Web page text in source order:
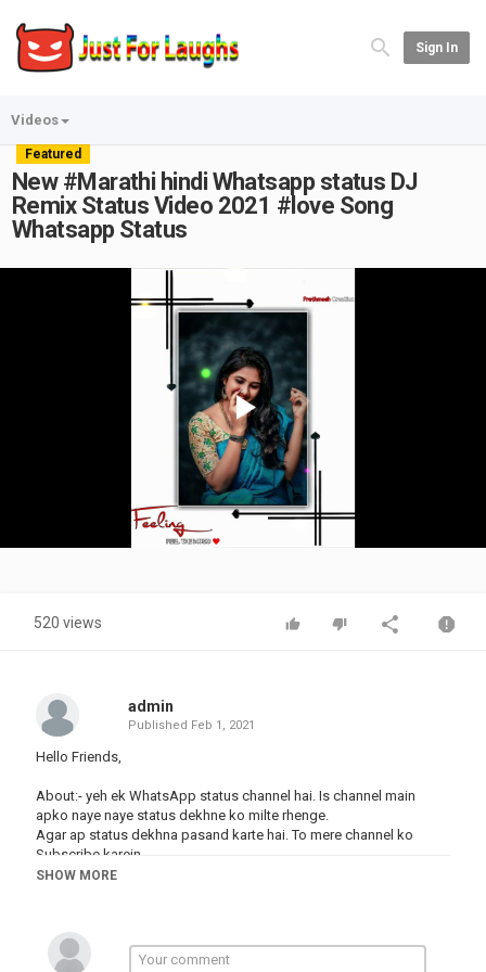
Sign In
Videos
Featured
New #Marathi​ hindi Whatsapp status DJ
Remix Status Video 2021 #love​ Song
Whatsapp Status
Play
Video
520 views
admin
Published Feb 1, 2021
Hello Friends,
About:- yeh ek WhatsApp status channel hai. Is channel main
apko naye naye status dekhne ko milte rhenge.
Agar ap status dekhna pasand karte hai. To mere channel ko
Subscribe karein.
.
cute couples status,#PrathmeshCreation
SHOW MORE